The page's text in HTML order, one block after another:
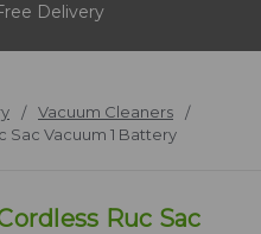
Delivery
Vacuum Cleaners
Sac Vacuum 1 Battery
Ruc Sac